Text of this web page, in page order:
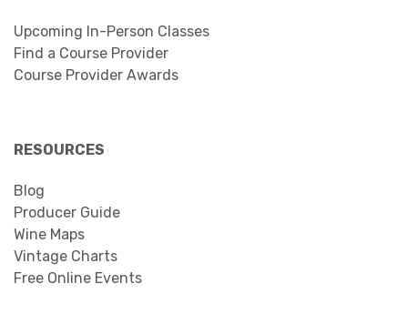
Upcoming In-Person Classes
Find a Course Provider
Course Provider Awards
RESOURCES
Blog
Producer Guide
Wine Maps
Vintage Charts
Free Online Events